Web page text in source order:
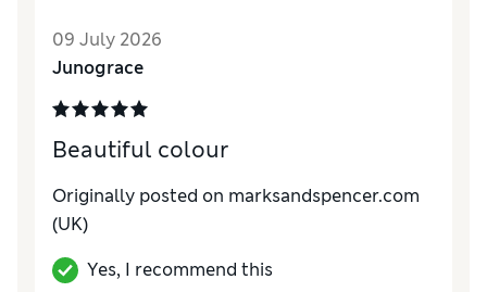
shine appearance.
Excellent
09 July 2026
Junograce
Beautiful colour
Originally posted on marksandspencer.com
(UK)
Yes, I recommend this